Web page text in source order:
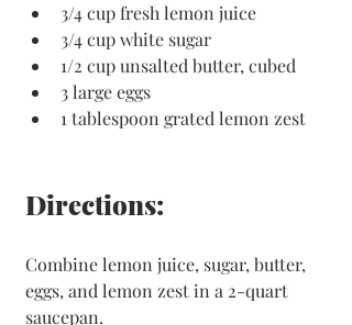
3/4 cup fresh lemon juice
3/4 cup white sugar
1/2 cup unsalted butter, cubed
3 large eggs
1 tablespoon grated lemon zest
Directions:
Combine lemon juice, sugar, butter,
eggs, and lemon zest in a 2-quart
saucepan.